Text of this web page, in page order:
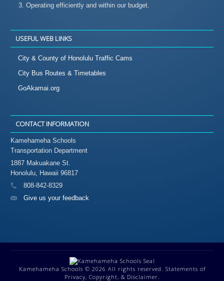
Operating efficiently and within our budget.
USEFUL WEB LINKS
City & County of Honolulu Traffic Cams
City Bus Routes & Timetables
GoAkamai.org
CONTACT INFORMATION
Kamehameha Schools
Transportation Department
1887 Makuakane St.
Honolulu, Hawaii 96817
808-842-8329
Give us your feedback
Kamehameha Schools © 2026 All rights reserved. Statements of
Privacy, Copyright, & Disclaimer.